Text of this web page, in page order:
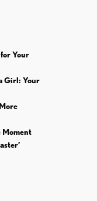
Your
Girl: Your
Moment